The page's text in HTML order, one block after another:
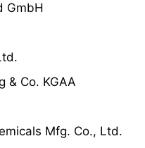
GmbH
& Co. KGAA
Mfg. Co., Ltd.